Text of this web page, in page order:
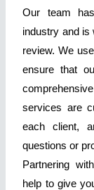
Our team
industry and is
review. We
ensure that
services are
each client,
questions or
Partnering
help to give